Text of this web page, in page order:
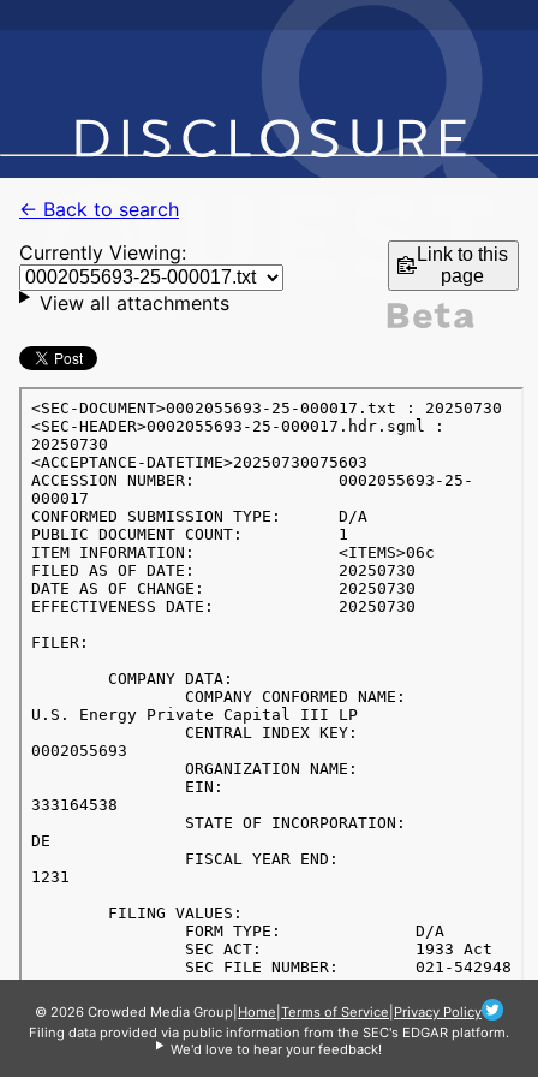
← Back to search
Currently Viewing:
Link to this
page
View all attachments
© 2026 Crowded Media Group Home Terms of Service Privacy Policy
Filing data provided via public information from the SEC's EDGAR platform.
We'd love to hear your feedback!